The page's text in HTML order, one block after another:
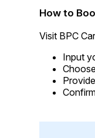
How to
Visit BPC
Input